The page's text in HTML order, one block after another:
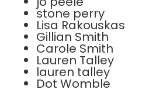
stone perry
Lisa Rakouskas
Gillian Smith
Carole Smith
Lauren Talley
lauren talley
Dot Womble